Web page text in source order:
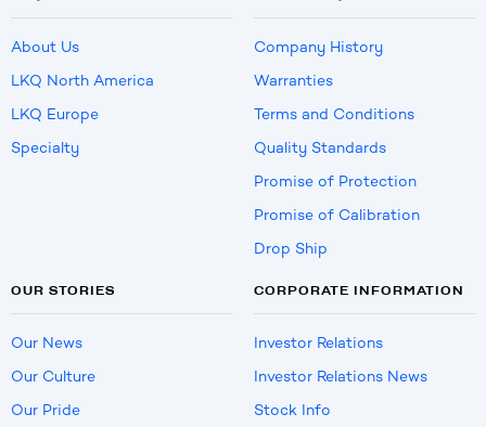
About Us
LKQ North America
LKQ Europe
Specialty
Company History
Warranties
Terms and Conditions
Quality Standards
Promise of Protection
Promise of Calibration
Drop Ship
OUR STORIES
Our News
Our Culture
Our Pride
CORPORATE INFORMATION
Investor Relations
Investor Relations News
Stock Info